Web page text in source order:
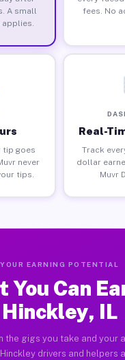
A small
fees. No
tip goes
never
tips.
Real-
Track
dollar
Muvr
YOUR EARNING POTENTIAL
You Can
Hinckley, IL
the gigs you take and your
drivers and helpers